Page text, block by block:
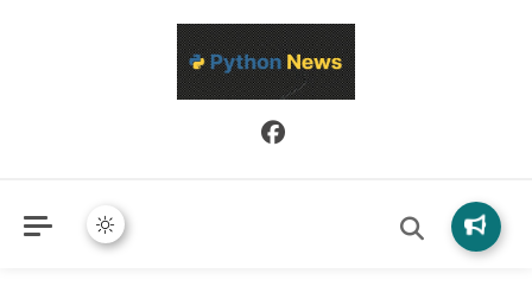
Python News covers applied Python development, libraries, and
real-world engineering patterns.